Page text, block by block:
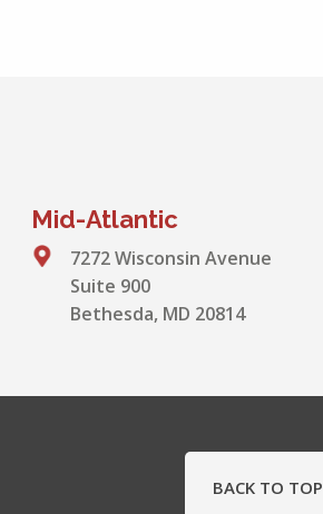
Mid-Atlantic
7272 Wisconsin Avenue
Suite 900
Bethesda, MD 20814
BACK TO TOP